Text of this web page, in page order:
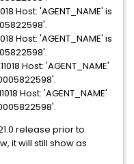
Host: 'AGENT_NAME' is
Host: 'AGENT_NAME' is
Host: 'AGENT_NAME'
Host: 'AGENT_NAME'
release prior to
it will still show as